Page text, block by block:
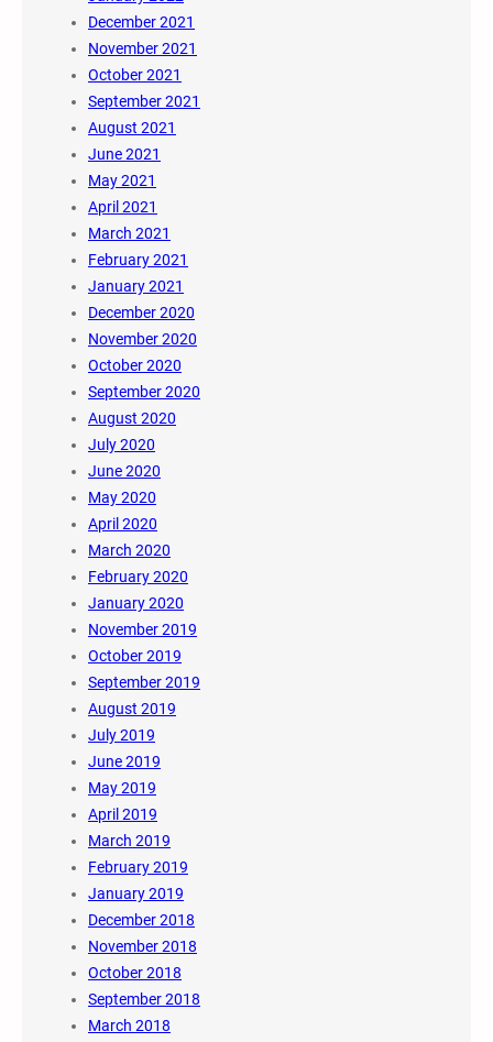
December 2021
November 2021
October 2021
September 2021
August 2021
June 2021
May 2021
April 2021
March 2021
February 2021
January 2021
December 2020
November 2020
October 2020
September 2020
August 2020
July 2020
June 2020
May 2020
April 2020
March 2020
February 2020
January 2020
November 2019
October 2019
September 2019
August 2019
July 2019
June 2019
May 2019
April 2019
March 2019
February 2019
January 2019
December 2018
November 2018
October 2018
September 2018
March 2018